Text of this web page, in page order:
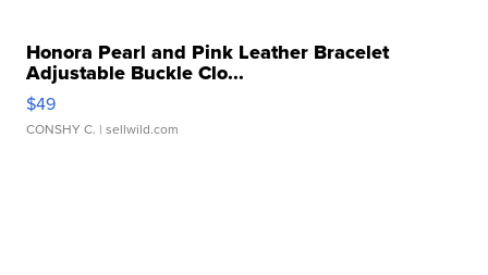
Honora Pearl and Pink Leather Bracelet
Adjustable Buckle Clo...
$49
CONSHY C. | sellwild.com